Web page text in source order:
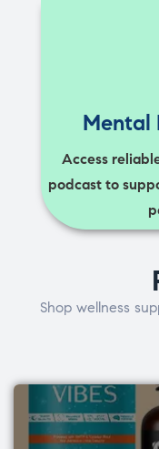
Mental
Access
podcast to
Shop wellness